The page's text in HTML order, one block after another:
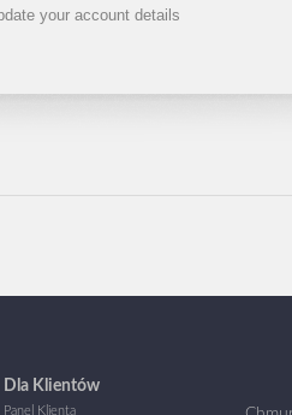
your account details
Dla Klientów
Panel Klienta